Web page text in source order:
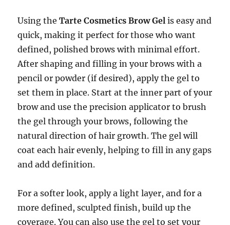
Using theTarte Cosmetics Brow Gel is easy and
quick, making it perfect for those who want
defined, polished brows with minimal effort.
After shaping and filling in your brows with a
pencil or powder (if desired), apply the gel to
set them in place. Start at the inner part of your
brow and use the precision applicator to brush
the gel through your brows, following the
natural direction of hair growth. The gel will
coat each hair evenly, helping to fill in any gaps
and add definition.
For a softer look, apply a light layer, and for a
more defined, sculpted finish, build up the
coverage. You can also use the gel to set your